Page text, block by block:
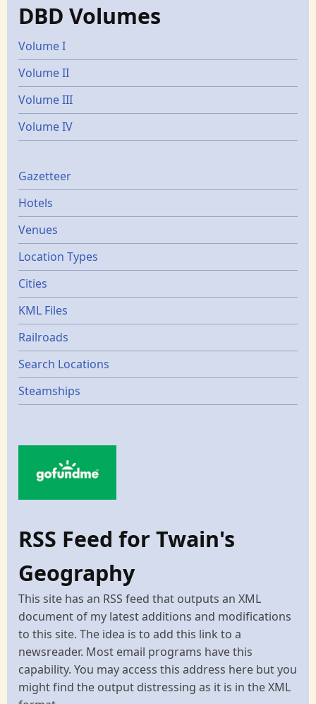
DBD Volumes
Volume I
Volume II
Volume III
Volume IV
Gazetters
Gazetteer
Hotels
Venues
Location Types
Cities
KML Files
Railroads
Search Locations
Steamships
RSS Feed for Twain's
Geography
This site has an RSS feed that outputs an XML
document of my latest additions and modifications
to this site. The idea is to add this link to a
newsreader. Most email programs have this
capability. You may access this address here but you
might find the output distressing as it is in the XML